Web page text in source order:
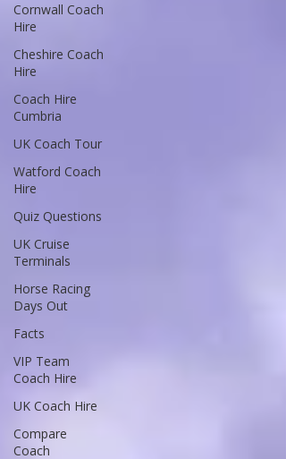
Cornwall Coach
Hire
Cheshire Coach
Hire
Coach Hire
Cumbria
UK Coach Tour
Watford Coach
Hire
Quiz Questions
UK Cruise
Terminals
Horse Racing
Days Out
Facts
VIP Team
Coach Hire
UK Coach Hire
Compare
Coach